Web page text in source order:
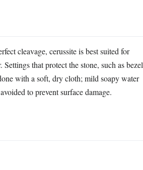
cleavage, cerussite is best suited for
that protect the stone, such as bezel
with a soft, dry cloth; mild soapy water
to prevent surface damage.